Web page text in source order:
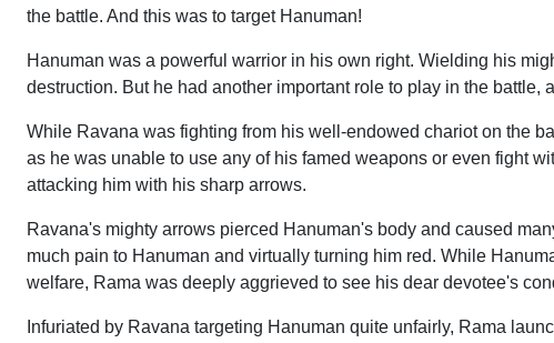
the battle. And this was to target Hanuman!
Hanuman was a powerful warrior in his own right. Wielding his
destruction. But he had another important role to play in the
While Ravana was fighting from his well-endowed chariot on the
as he was unable to use any of his famed weapons or even fight
attacking him with his sharp arrows.
Ravana's mighty arrows pierced Hanuman's body and caused
much pain to Hanuman and virtually turning him red. While
welfare, Rama was deeply aggrieved to see his dear devotee's
Infuriated by Ravana targeting Hanuman quite unfairly, Rama